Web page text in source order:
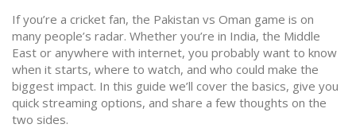
If you’re a cricket fan, the Pakistan vs Oman game is on
many people’s radar. Whether you’re in India, the Middle
East or anywhere with internet, you probably want to know
when it starts, where to watch, and who could make the
biggest impact. In this guide we’ll cover the basics, give you
quick streaming options, and share a few thoughts on the
two sides.